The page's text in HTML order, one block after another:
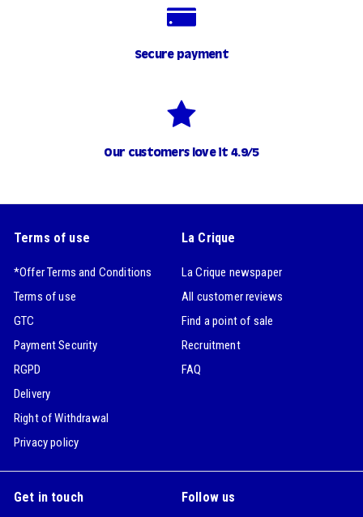
Secure payment
Our customers love it 4.9/5
Terms of use
*Offer Terms and Conditions
Terms of use
GTC
Payment Security
RGPD
Delivery
Right of Withdrawal
Privacy policy
La Crique
La Crique newspaper
All customer reviews
Find a point of sale
Recruitment
FAQ
Get in touch Follow us